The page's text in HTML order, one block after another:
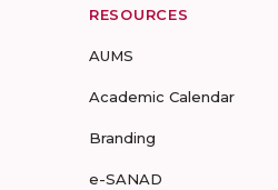
RESOURCES
AUMS
Academic Calendar
Branding
e-SANAD